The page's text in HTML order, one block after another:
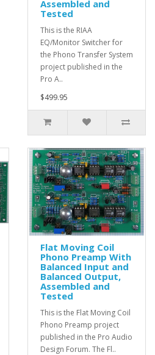
Assembled and
Tested
This is the RIAA
EQ/Monitor Switcher for
the Phono Transfer System
project published in the
Pro A..
$499.95
Flat Moving Coil
Phono Preamp With
Balanced Input and
Balanced Output,
Assembled and
Tested
This is the Flat Moving Coil
Phono Preamp project
published in the Pro Audio
Design Forum. The Fl..